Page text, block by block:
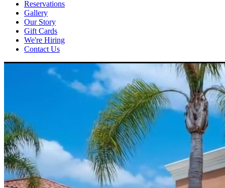
Reservations
Gallery
Our Story
Gift Cards
We're Hiring
Contact Us